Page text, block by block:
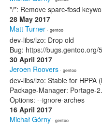
*/*: Remove sparc-fbsd
28 May 2017
Matt Turner · gentoo
dev-libs/lzo: Drop old
Bug: https://bugs.gentoo.org/
30 April 2017
Jeroen Roovers · gentoo
dev-libs/lzo: Stable for HPPA
Package-Manager: Portage-
Options: --ignore-arches
16 April 2017
Michał Górny · gentoo